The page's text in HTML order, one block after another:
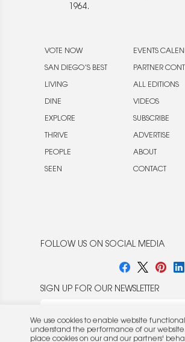
1964.
VOTE NOW
SAN DIEGO’S BEST
LIVING
DINE
EXPLORE
THRIVE
PEOPLE
SEEN
EVENTS
PARTNER
ALL EDITIONS
VIDEOS
SUBSCRIBE
ADVERTISE
ABOUT
CONTACT
FOLLOW US ON SOCIAL MEDIA
SIGN UP FOR OUR NEWSLETTER
We use cookies to enable website
understand the performance of our
place cookies on our and our partners'